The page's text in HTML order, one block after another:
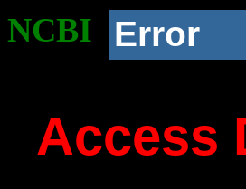
NCBI Error
Access